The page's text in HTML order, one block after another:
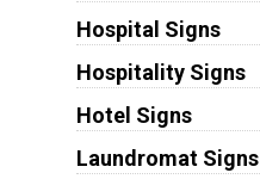
Hospital Signs
Hospitality Signs
Hotel Signs
Laundromat Signs